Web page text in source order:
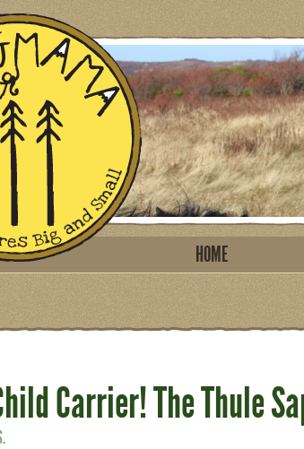
HOME
Carrier! The Thule